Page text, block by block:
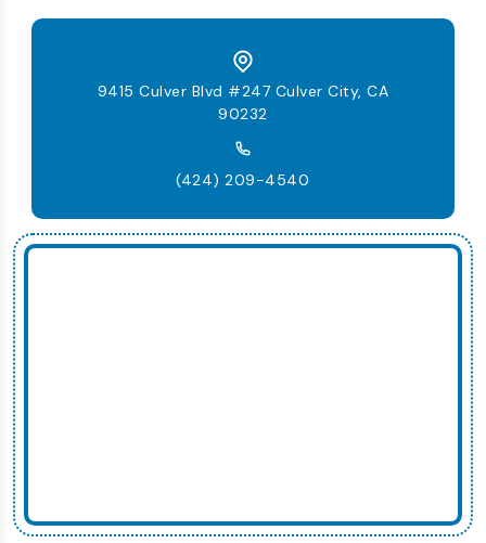
9415 Culver Blvd #247 Culver City, CA
90232
(424) 209-4540